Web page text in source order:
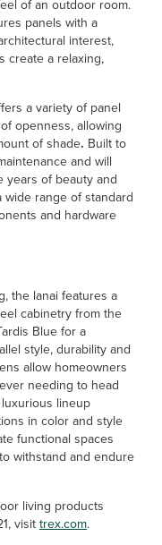
of an outdoor room.
panels with a
interest,
create a relaxing,
a variety of panel
openness, allowing
of shade. Built to
and will
years of beauty and
wide range of standard
and hardware
the lanai features a
cabinetry from the
Blue for a
style, durability and
allow homeowners
needing to head
lineup
in color and style
functional spaces
withstand and endure
living products
visittrex.com.